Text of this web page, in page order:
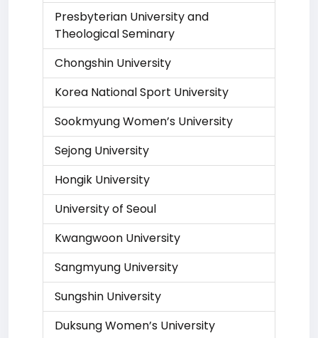
Presbyterian University and
Theological Seminary
Chongshin University
Korea National Sport University
Sookmyung Women’s University
Sejong University
Hongik University
University of Seoul
Kwangwoon University
Sangmyung University
Sungshin University
Duksung Women’s University